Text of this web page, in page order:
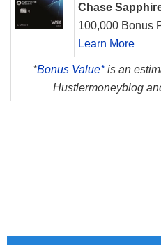
Chase
100,000 Bonus
Learn More
*Bonus Value*is an
Hustlermoneyblog